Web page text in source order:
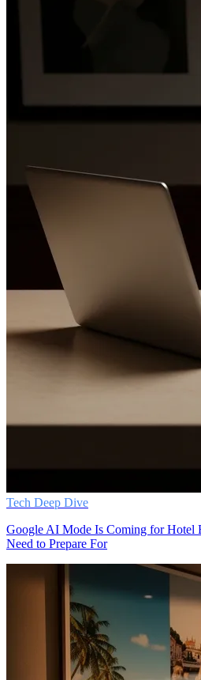
Tech Deep Dive
Google AI Mode Is Coming for Hotel
Need to Prepare For